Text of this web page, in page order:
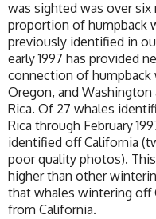
was sighted was over
proportion of humpback
previously identified in
early 1997 has provided
connection of humpback
Oregon, and
Rica. Of 27 whales
Rica through February
identified off California
poor quality photos).
higher than other
that whales wintering off
from California.